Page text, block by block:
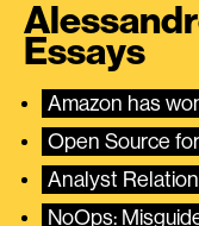
Essays
Amazon has
Open Source
Analyst
NoOps: